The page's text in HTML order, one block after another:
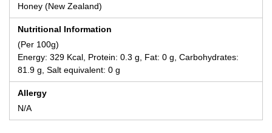
Honey (New Zealand)
Nutritional Information
(Per 100g)
Energy: 329 Kcal, Protein: 0.3 g, Fat: 0 g, Carbohydrates:
81.9 g, Salt equivalent: 0 g
Allergy
N/A